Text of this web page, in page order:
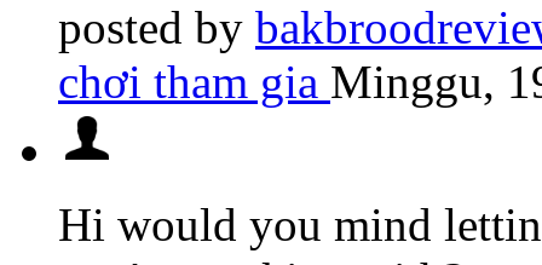
posted by
chơi tham gia Minggu,
Hi would you mind